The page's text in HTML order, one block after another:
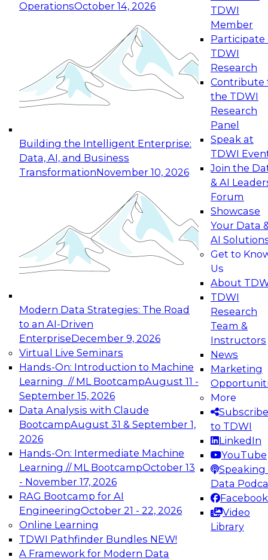
OperationsOctober 14, 2026
Building the Intelligent Enterprise:
Data, AI, and Business
TransformationNovember 10, 2026
Modern Data Strategies: The Road
to an AI-Driven
EnterpriseDecember 9, 2026
Virtual Live Seminars
Hands-On: Introduction to Machine
Learning // ML BootcampAugust 11 -
September 15, 2026
Data Analysis with Claude
BootcampAugust 31 & September 1,
2026
Hands-On: Intermediate Machine
Learning // ML BootcampOctober 13
- November 17, 2026
RAG Bootcamp for AI
EngineeringOctober 21 - 22, 2026
Online Learning
TDWI Pathfinder Bundles NEW!
A Framework for Modern Data
TDWI
Member
Participate
TDWI
Research
Contribute
the TDWI
Research
Panel
Speak at
TDWI
Join the
& AI
Forum
Showcase
Your Data
AI
Get to
Us
About
TDWI
Research
Team &
Instructors
News
Marketing
More
Subscribe
to TDWI
LinkedIn
YouTube
Speaking
Data
Facebook
Video
Library
Expert Panel: Reinventing Data Management
for Enterprise Innovation
This session focuses on how to modernize by
taking advantage of the latest technologies,
cloud data platforms and services, and best
October 19, 2026
Expert Panel: Building Generative and Agentic
Applications: From Data Foundations to Real-
Join this Expert Panel to learn how your
organization can advance from
experimentation to production-level generative
November 9, 2026
Expert Panel: Engineering the Future:
Architecting Scalable Data Platforms for AI and
Analytics
Join this Expert Panel to learn how to take
advantage of innovations in modern data
architecture.
December 7, 2026
TDWI On-Demand Webinars on
Data Management, Analytics, &
AI